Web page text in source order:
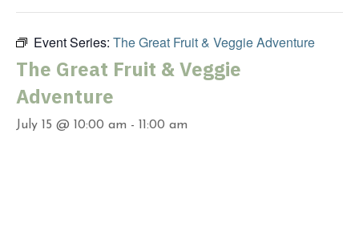
Event Series: The Great Fruit & Veggie Adventure
The Great Fruit & Veggie
Adventure
July 15 @ 10:00 am - 11:00 am